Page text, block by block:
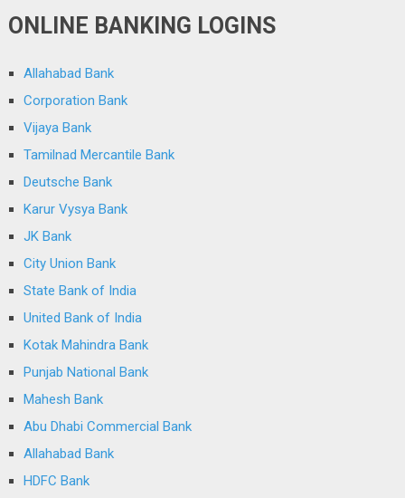
ONLINE BANKING LOGINS
Allahabad Bank
Corporation Bank
Vijaya Bank
Tamilnad Mercantile Bank
Deutsche Bank
Karur Vysya Bank
JK Bank
City Union Bank
State Bank of India
United Bank of India
Kotak Mahindra Bank
Punjab National Bank
Mahesh Bank
Abu Dhabi Commercial Bank
Allahabad Bank
HDFC Bank